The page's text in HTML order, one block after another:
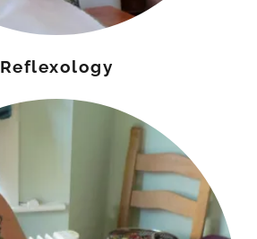
Reflexology